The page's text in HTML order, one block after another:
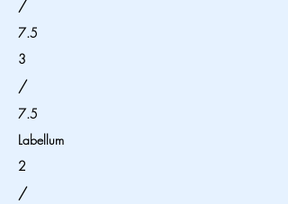
/
7.5
3
/
7.5
Labellum
2
/